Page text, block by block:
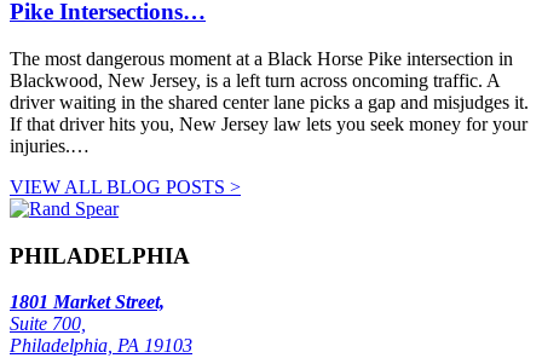
Pike Intersections…
The most dangerous moment at a Black Horse Pike intersection in
Blackwood, New Jersey, is a left turn across oncoming traffic. A
driver waiting in the shared center lane picks a gap and misjudges it.
If that driver hits you, New Jersey law lets you seek money for your
injuries.…
VIEW ALL BLOG POSTS >
PHILADELPHIA
1801 Market Street,
Suite 700,
Philadelphia, PA 19103